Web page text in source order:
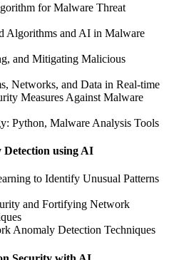
for Malware Threat
Algorithms and AI in Malware
and Mitigating Malicious
Networks, and Data in Real-time
Measures Against Malware
Python, Malware Analysis Tools
using AI
to Identify Unusual Patterns
and Fortifying Network
Anomaly Detection Techniques